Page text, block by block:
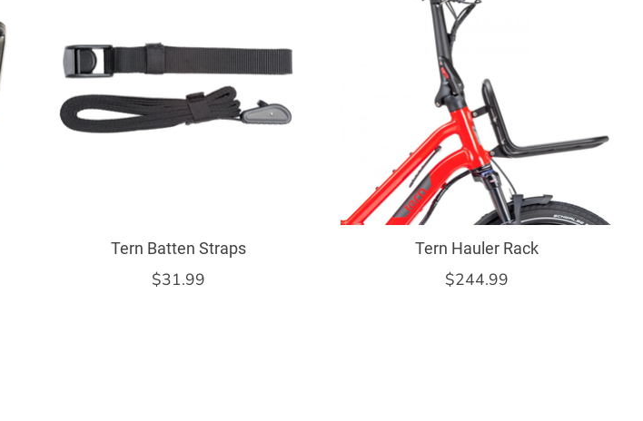
Tern Batten Straps
$31.99
Tern Hauler Rack
$244.99